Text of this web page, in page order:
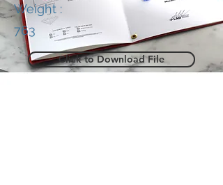
Weight :
763
Click to Download File